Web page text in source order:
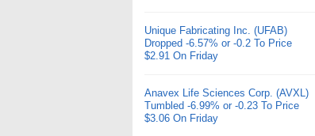
Unique Fabricating Inc. (UFAB)
Dropped -6.57% or -0.2 To Price
$2.91 On Friday
Anavex Life Sciences Corp. (AVXL)
Tumbled -6.99% or -0.23 To Price
$3.06 On Friday